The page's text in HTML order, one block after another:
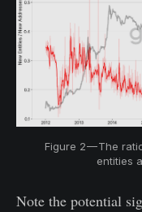
Figure 2 — The
entities
Note the potential